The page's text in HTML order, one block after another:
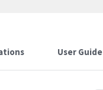
User Guide